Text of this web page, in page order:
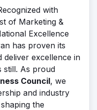
with
of Marketing &
Excellence
has proven its
deliver excellence in
still. As proud
Council, we
and industry
the